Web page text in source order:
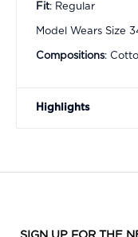
Fit: Regular
Model Wears Size
Compositions:
Highlights